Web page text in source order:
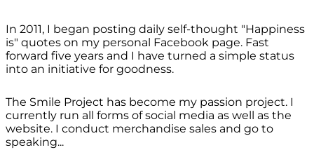
In 2011, I began posting daily self-thought "Happiness
is" quotes on my personal Facebook page. Fast
forward five years and I have turned a simple status
into an initiative for goodness.
The Smile Project has become my passion project. I
currently run all forms of social media as well as the
website. I conduct merchandise sales and go to
speaking...